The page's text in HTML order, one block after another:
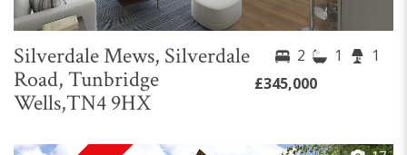
Silverdale Mews, Silverdale
Road, Tunbridge
Wells,TN4 9HX
2 1
1
£345,000